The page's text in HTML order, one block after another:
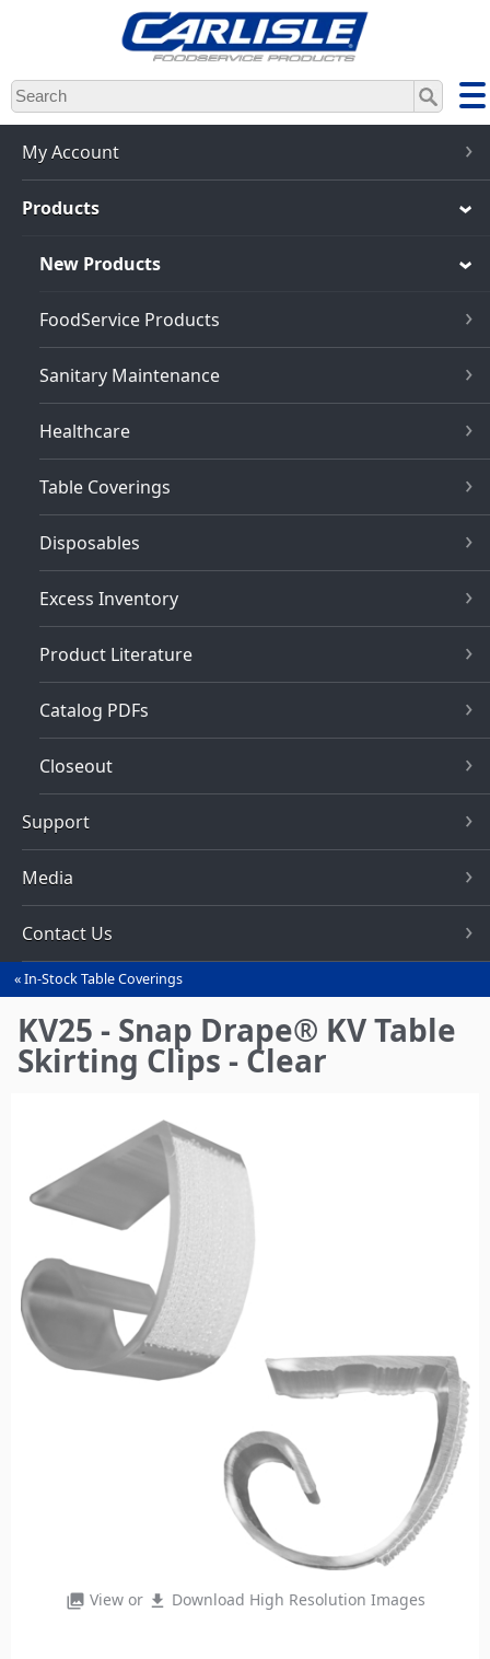
Skip
to
main
content
My Account
Products
New Products
FoodService Products
Sanitary Maintenance
Healthcare
Table Coverings
Disposables
Excess Inventory
Product Literature
Catalog PDFs
Closeout
Support
Media
Contact Us
You
are
here
In-Stock Table Coverings
KV25 - Snap Drape® KV Table
Skirting Clips - Clear
photo_library View or file_download Download High Resolution Images